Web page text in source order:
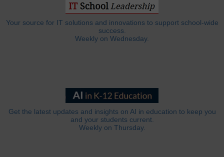
Your source for IT solutions and innovations to support school-wide
success.
Weekly on Wednesday.
Get the latest updates and insights on AI in education to keep you
and your students current.
Weekly on Thursday.